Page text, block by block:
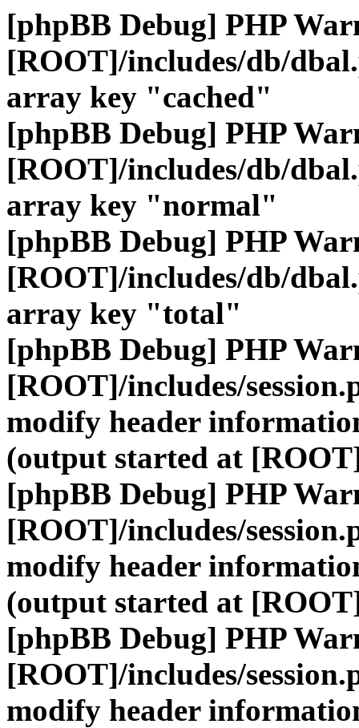
[phpBB Debug] PHP
[ROOT]/includes/db/
array key "cached"
[phpBB Debug] PHP
[ROOT]/includes/db/
array key "normal"
[phpBB Debug] PHP
[ROOT]/includes/db/
array key "total"
[phpBB Debug] PHP
[ROOT]/includes/
modify header
(output started at
[phpBB Debug] PHP
[ROOT]/includes/
modify header
(output started at
[phpBB Debug] PHP
[ROOT]/includes/
modify header